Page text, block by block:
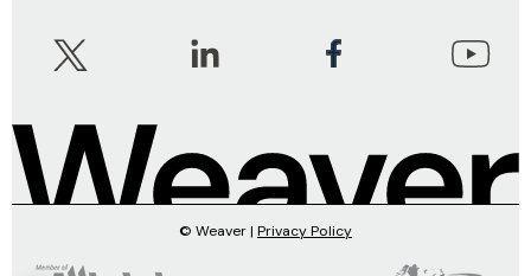
© Weaver | Privacy Policy